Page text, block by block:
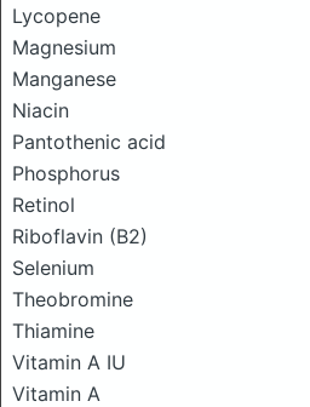
Lycopene
Magnesium
Manganese
Niacin
Pantothenic acid
Phosphorus
Retinol
Riboflavin (B2)
Selenium
Theobromine
Thiamine
Vitamin A IU
Vitamin A